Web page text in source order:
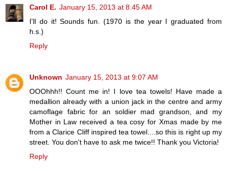
Carol E. January 15, 2013 at 8:45 AM
I'll do it! Sounds fun. (1970 is the year I graduated from
h.s.)
Reply
Unknown January 15, 2013 at 9:07 AM
OOOhhh!! Count me in! I love tea towels! Have made a
medallion already with a union jack in the centre and army
camoflage fabric for an soldier mad grandson, and my
Mother in Law received a tea cosy for Xmas made by me
from a Clarice Cliff inspired tea towel....so this is right up my
street. You don't have to ask me twice!! Thank you Victoria!
Reply